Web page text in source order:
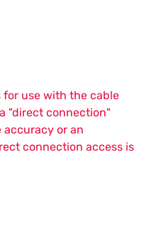
use with the cable
"direct connection"
accuracy or an
connection access is